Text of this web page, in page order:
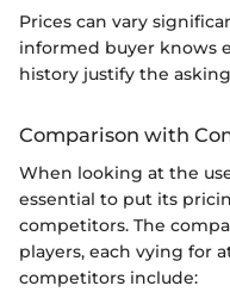
Prices can vary
informed buyer knows
history justify the
Comparison with
When looking at the
essential to put its
competitors. The
players, each vying for
competitors include: